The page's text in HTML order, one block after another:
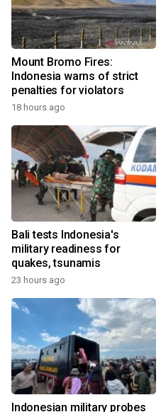
Mount Bromo Fires:
Indonesia warns of strict
penalties for violators
18 hours ago
Bali tests Indonesia's
military readiness for
quakes, tsunamis
23 hours ago
Indonesian military probes